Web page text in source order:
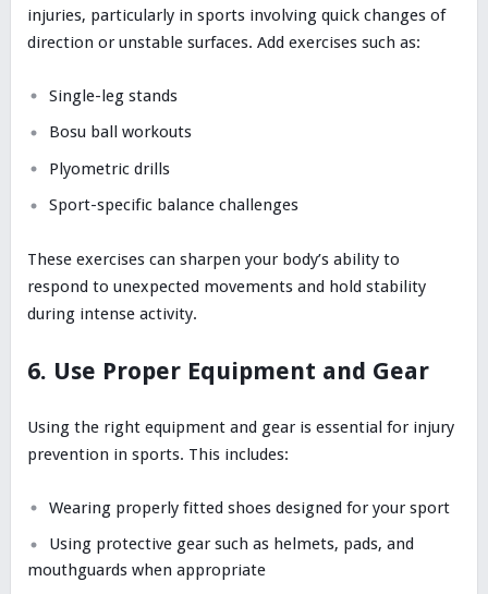
injuries, particularly in sports involving quick changes of
direction or unstable surfaces. Add exercises such as:
Single-leg stands
Bosu ball workouts
Plyometric drills
Sport-specific balance challenges
These exercises can sharpen your body’s ability to
respond to unexpected movements and hold stability
during intense activity.
6. Use Proper Equipment and Gear
Using the right equipment and gear is essential for injury
prevention in sports. This includes:
Wearing properly fitted shoes designed for your sport
Using protective gear such as helmets, pads, and
mouthguards when appropriate